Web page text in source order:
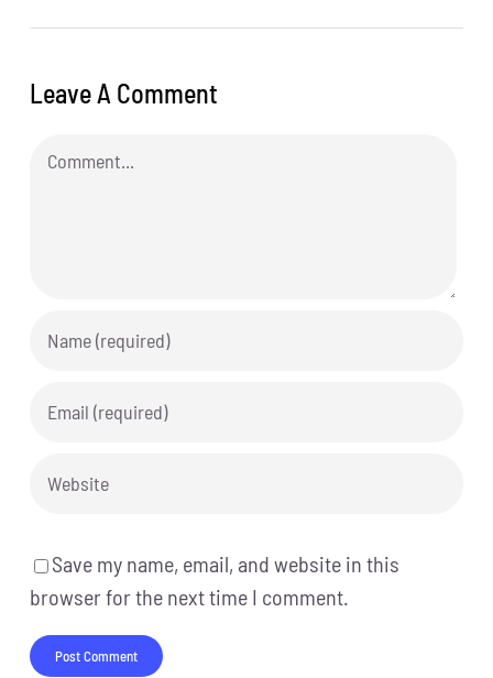
Leave A Comment
Comment
Save my name, email, and website in this
browser for the next time I comment.